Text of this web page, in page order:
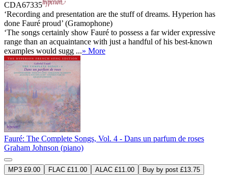
CDA67335
‘Recording and presentation are the stuff of dreams. Hyperion has
done Fauré proud’ (Gramophone)
‘The songs certainly show Fauré to possess a far wider expressive
range than an acquaintance with just a handful of his best-known
examples would sugg ...» More
Fauré: The Complete Songs, Vol. 4 - Dans un parfum de roses
Graham Johnson (piano)
MP3 £9.00 FLAC £11.00 ALAC £11.00 Buy by post £13.75